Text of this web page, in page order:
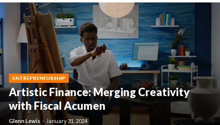
ENTREPRENEURSHIP
Artistic Finance: Merging Creativity
with Fiscal Acumen
Glenn Lewis - January 31, 2024